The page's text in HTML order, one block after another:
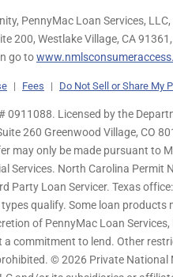
PennyMac Loan Services, LLC,
200, Westlake Village, CA 91361,
go to
| Fees | Do Not Sell or Share My
0911088. Licensed by the
260 Greenwood Village, CO
may only be made pursuant to
Services. North Carolina
Party Loan Servicer. Texas
qualify. Some loan
of PennyMac Loan
commitment to lend. Other
© 2026 Private